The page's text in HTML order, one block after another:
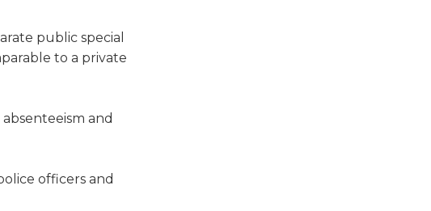
public special
to a private
and
officers and